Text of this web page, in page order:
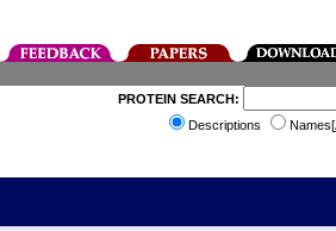
PROTEIN SEARCH:
Descriptions
Names[